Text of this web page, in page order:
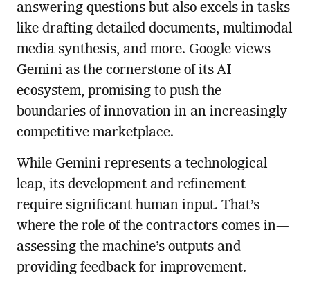
answering questions but also excels in tasks
like drafting detailed documents, multimodal
media synthesis, and more. Google views
Gemini as the cornerstone of its AI
ecosystem, promising to push the
boundaries of innovation in an increasingly
competitive marketplace.
While Gemini represents a technological
leap, its development and refinement
require significant human input. That’s
where the role of the contractors comes in—
assessing the machine’s outputs and
providing feedback for improvement.